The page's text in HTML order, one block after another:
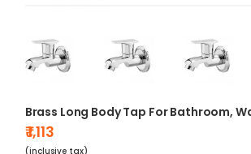
Brass Long Body Tap For Bathroom,
₹ 1,113
(inclusive tax)